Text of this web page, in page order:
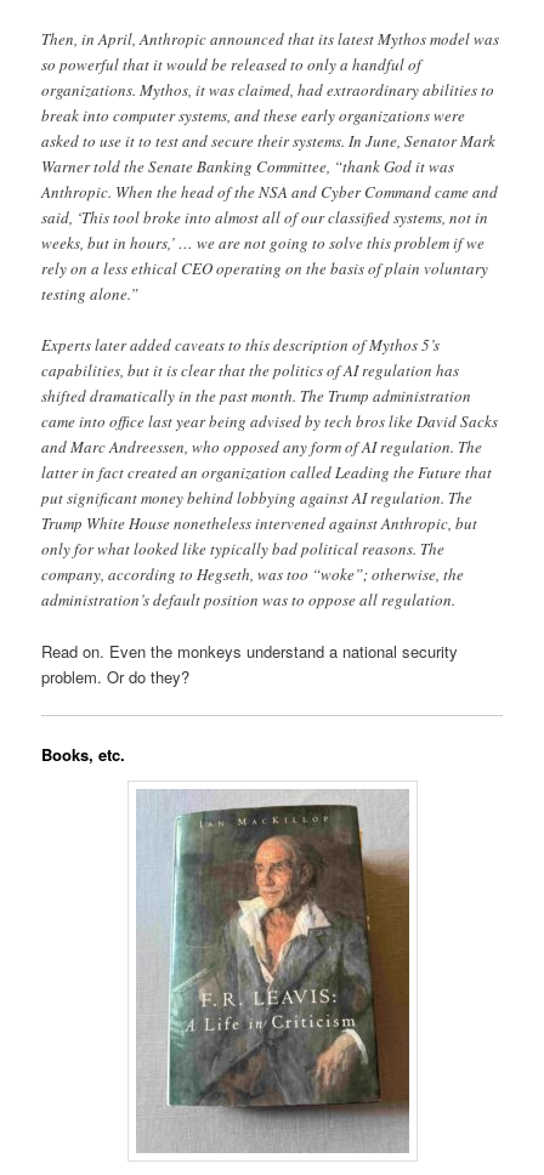
Then, in April, Anthropic announced that its latest Mythos model was
so powerful that it would be released to only a handful of
organizations. Mythos, it was claimed, had extraordinary abilities to
break into computer systems, and these early organizations were
asked to use it to test and secure their systems. In June, Senator Mark
Warner told the Senate Banking Committee, “thank God it was
Anthropic. When the head of the NSA and Cyber Command came and
said, ‘This tool broke into almost all of our classified systems, not in
weeks, but in hours,’ … we are not going to solve this problem if we
rely on a less ethical CEO operating on the basis of plain voluntary
testing alone.”
Experts later added caveats to this description of Mythos 5’s
capabilities, but it is clear that the politics of AI regulation has
shifted dramatically in the past month. The Trump administration
came into office last year being advised by tech bros like David Sacks
and Marc Andreessen, who opposed any form of AI regulation. The
latter in fact created an organization called Leading the Future that
put significant money behind lobbying against AI regulation. The
Trump White House nonetheless intervened against Anthropic, but
only for what looked like typically bad political reasons. The
company, according to Hegseth, was too “woke”; otherwise, the
administration’s default position was to oppose all regulation.
Read on. Even the monkeys understand a national security
problem. Or do they?
Books, etc.